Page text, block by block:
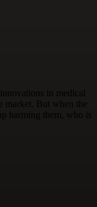
in medical
market. But when the
harming them, who is